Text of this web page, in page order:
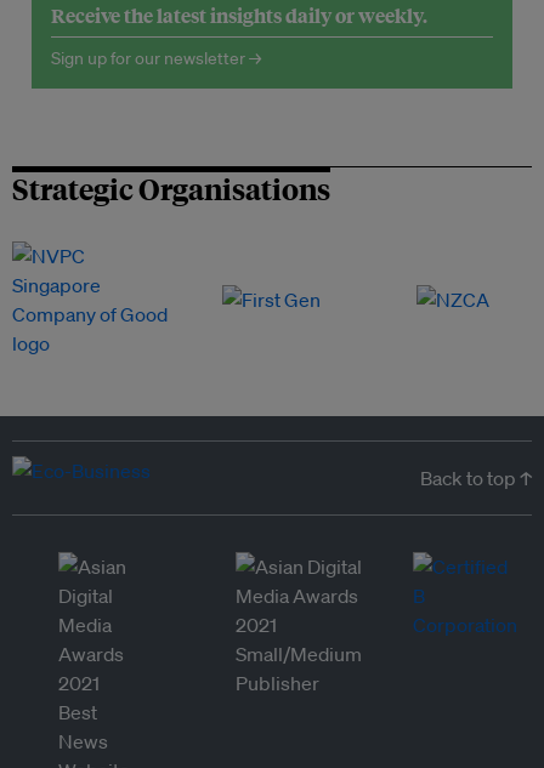
Receive the latest insights daily or weekly.
Sign up for our newsletter →
Strategic Organisations
Back to top ↑